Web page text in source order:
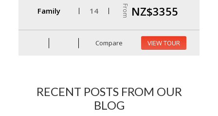
Family 14 From NZ$3355
Compare VIEW TOUR
RECENT POSTS FROM OUR
BLOG